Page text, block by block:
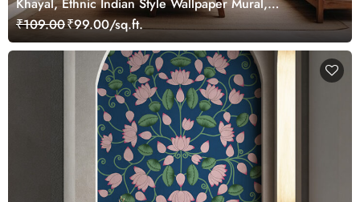
Khayal, Ethnic Indian Style Wallpaper Mural,
Customized
₹109.00₹99.00/sq.ft.